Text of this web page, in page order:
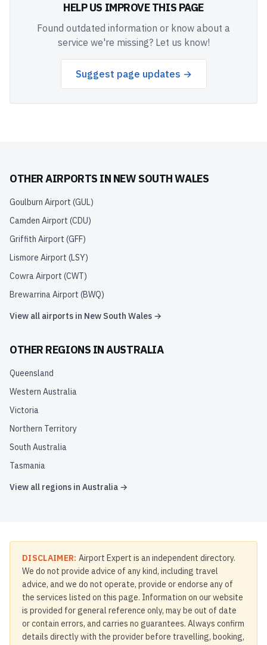
HELP US IMPROVE THIS PAGE
Found outdated information or know about a
service we're missing? Let us know!
Suggest page updates →
OTHER AIRPORTS IN NEW SOUTH WALES
Goulburn Airport (GUL)
Camden Airport (CDU)
Griffith Airport (GFF)
Lismore Airport (LSY)
Cowra Airport (CWT)
Brewarrina Airport (BWQ)
View all airports in New South Wales →
OTHER REGIONS INAUSTRALIA
Queensland
Western Australia
Victoria
Northern Territory
South Australia
Tasmania
View all regions in Australia →
DISCLAIMER: Airport Expert is an independent directory.
We do not provide advice of any kind, including travel
advice, and we do not operate, provide or endorse any of
the services listed on this page. Information on our website
is provided for general reference only, may be out of date
or contain errors, and carries no guarantees. Always confirm
details directly with the provider before travelling, booking,